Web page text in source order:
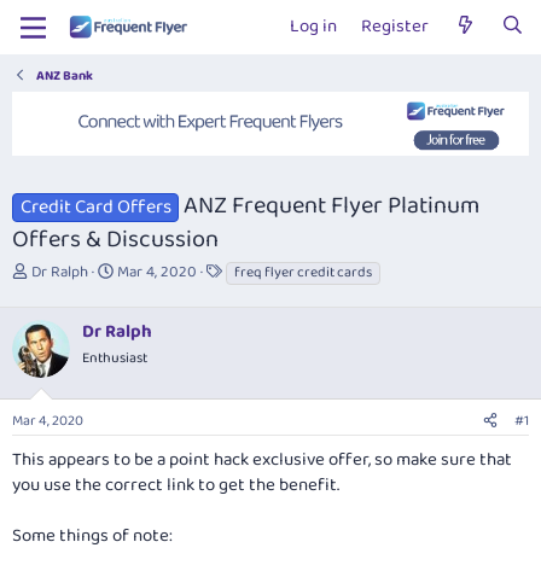
Log in Register
ANZ Bank
Credit Card Offers ANZ Frequent Flyer Platinum
Offers & Discussion
T
e
a
d
s
t
r
t
r
Dr Ralph
S
r
t
a
Mar 4, 2020
T
a
freq flyer credit cards
Dr Ralph
Enthusiast
Mar 4, 2020 #1
This appears to be a point hack exclusive offer, so make sure that
you use the correct link to get the benefit.
Some things of note: